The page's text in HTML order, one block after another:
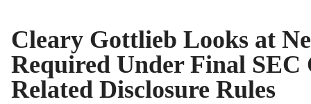
Cleary Gottlieb Looks at
Required Under Final SEC
Related Disclosure Rules